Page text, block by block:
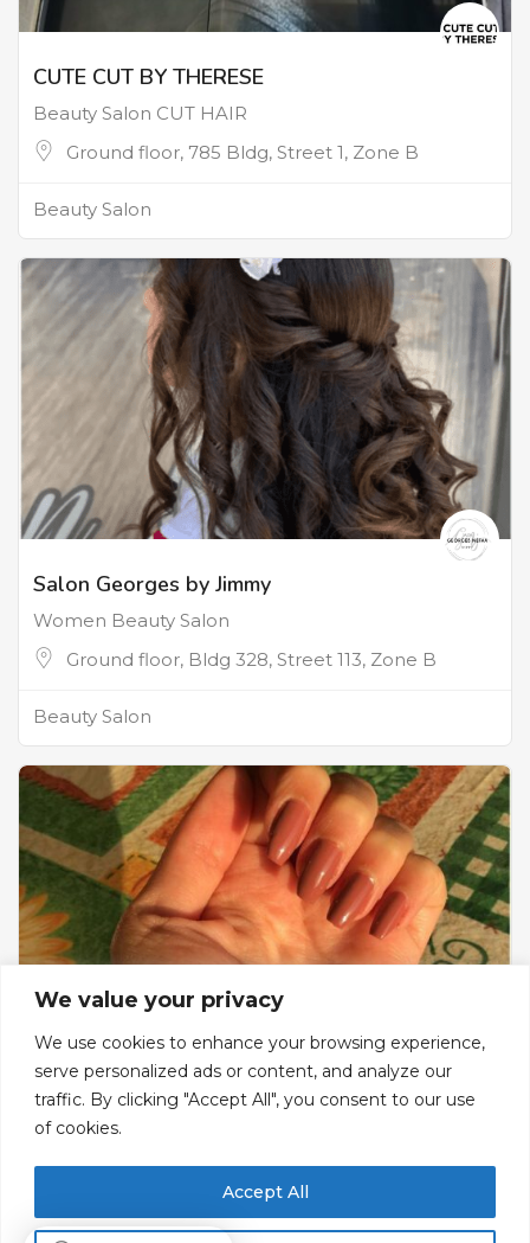
We value your privacy
We use cookies to enhance your browsing experience,
serve personalized ads or content, and analyze our
traffic. By clicking "Accept All", you consent to our use
of cookies.
Accept All
CUTE CUT BY THERESE
Beauty Salon CUT HAIR
Ground floor, 785 Bldg, Street 1, Zone B
Beauty Salon
Salon Georges by Jimmy
Women Beauty Salon
Ground floor, Bldg 328, Street 113, Zone B
Beauty Salon
Shes Beauty Salon
Beauty Salon , make up , facial , manicure ,
Ground floor, Bldg 328, Street 113, Zone B